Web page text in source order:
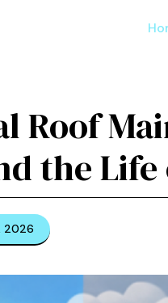
Roof
the Life
2026